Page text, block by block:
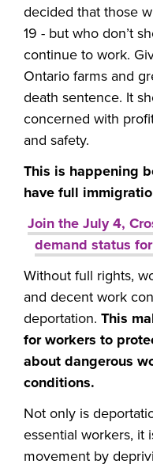
decided that those
19 - but who don’t
continue to work.
Ontario farms and
death sentence. It
concerned with
and safety.
This is happening
have full
Join the July 4,
demand status
Without full rights,
and decent work
deportation. This
for workers to
about dangerous
conditions.
Not only is
essential workers, it
movement by